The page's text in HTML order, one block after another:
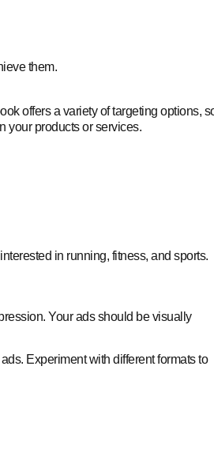
them.
offers a variety of targeting options,
your products or services.
in running, fitness, and sports.
Your ads should be visually
Experiment with different formats to